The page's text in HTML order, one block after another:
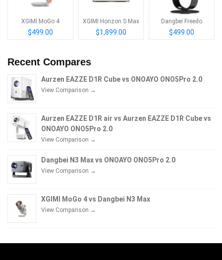
XGIMI MoGo 4
$499.00
XGIMI Horizon S Max
$1,899.00
Dangbei Freedo
$499.00
Recent Compares
Aurzen EAZZE D1R Cube vs ONOAYO ONO5Pro 2.0
View Comparison →
Aurzen EAZZE D1R air vs Aurzen EAZZE D1R Cube vs
ONOAYO ONO5Pro 2.0
View Comparison →
Dangbei N3 Max vs ONOAYO ONO5Pro 2.0
View Comparison →
XGIMI MoGo 4 vs Dangbei N3 Max
View Comparison →